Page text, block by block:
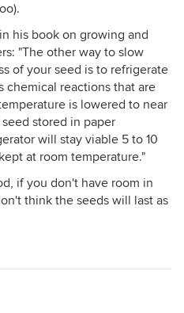
his book on growing and
"The other way to slow
of your seed is to refrigerate
chemical reactions that are
is lowered to near
stored in paper
will stay viable 5 to 10
at room temperature."
if you don't have room in
think the seeds will last as